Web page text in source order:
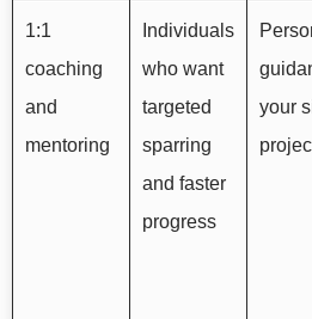
1:1
coaching
and
mentoring
Individuals
who want
targeted
sparring
and faster
progress
your